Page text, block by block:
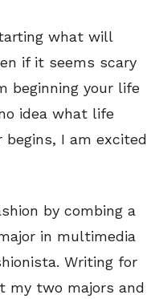
what will
if it seems scary
beginning your life
idea what life
begins, I am excited
by combing a
in multimedia
Writing for
my two majors and